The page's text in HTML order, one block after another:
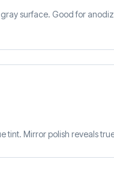
surface. Good for
tint. Mirror polish reveals